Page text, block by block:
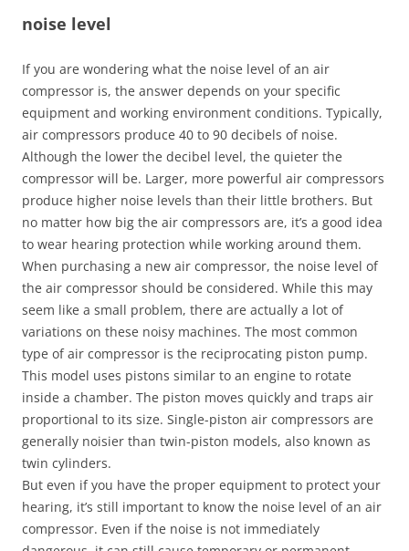
noise level
If you are wondering what the noise level of an air
compressor is, the answer depends on your specific
equipment and working environment conditions. Typically,
air compressors produce 40 to 90 decibels of noise.
Although the lower the decibel level, the quieter the
compressor will be. Larger, more powerful air compressors
produce higher noise levels than their little brothers. But
no matter how big the air compressors are, it’s a good idea
to wear hearing protection while working around them.
When purchasing a new air compressor, the noise level of
the air compressor should be considered. While this may
seem like a small problem, there are actually a lot of
variations on these noisy machines. The most common
type of air compressor is the reciprocating piston pump.
This model uses pistons similar to an engine to rotate
inside a chamber. The piston moves quickly and traps air
proportional to its size. Single-piston air compressors are
generally noisier than twin-piston models, also known as
twin cylinders.
But even if you have the proper equipment to protect your
hearing, it’s still important to know the noise level of an air
compressor. Even if the noise is not immediately